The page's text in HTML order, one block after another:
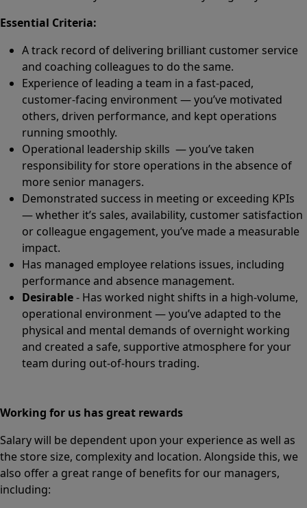
Essential Criteria:
A track record of delivering brilliant customer service
and coaching colleagues to do the same.
Experience of leading a team in a fast-paced,
customer-facing environment — you’ve motivated
others, driven performance, and kept operations
running smoothly.
Operational leadership skills — you’ve taken
responsibility for store operations in the absence of
more senior managers.
Demonstrated success in meeting or exceeding KPIs
— whether it’s sales, availability, customer satisfaction
or colleague engagement, you’ve made a measurable
impact.
Has managed employee relations issues, including
performance and absence management.
Desirable- Has worked night shifts in a high-volume,
operational environment — you’ve adapted to the
physical and mental demands of overnight working
and created a safe, supportive atmosphere for your
team during out-of-hours trading.
Working for us has great rewards
Salary will be dependent upon your experience as well as
the store size, complexity and location. Alongside this, we
also offer a great range of benefits for our managers,
including: